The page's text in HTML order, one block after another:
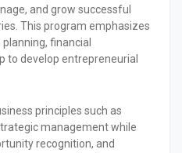
and grow successful
This program emphasizes
financial
to develop entrepreneurial
principles such as
management while
recognition, and